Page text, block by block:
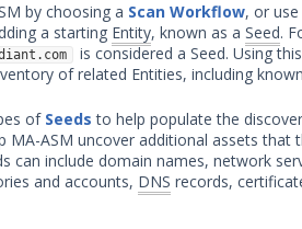
by choosing a Scan Workflow, or
a starting Entity, known as a Seed.
is considered a Seed. Using
of related Entities, including
of Seeds to help populate the
MA-ASM uncover additional assets that
can include domain names, network
and accounts, DNS records,